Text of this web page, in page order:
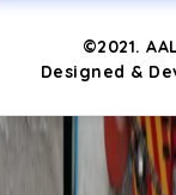
©2021.
Designed &